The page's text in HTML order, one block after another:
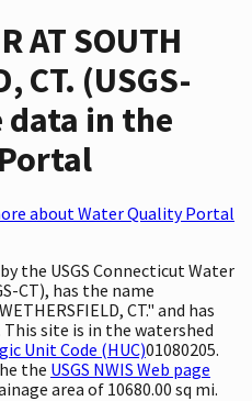
AT SOUTH
CT. (USGS-
data in the
about Water Quality Portal
the USGS Connecticut Water
CT), has the name
CT." and has
This site is in the watershed
Unit Code (HUC)01080205.
the USGS NWIS Web page
area of 10680.00 sq mi.